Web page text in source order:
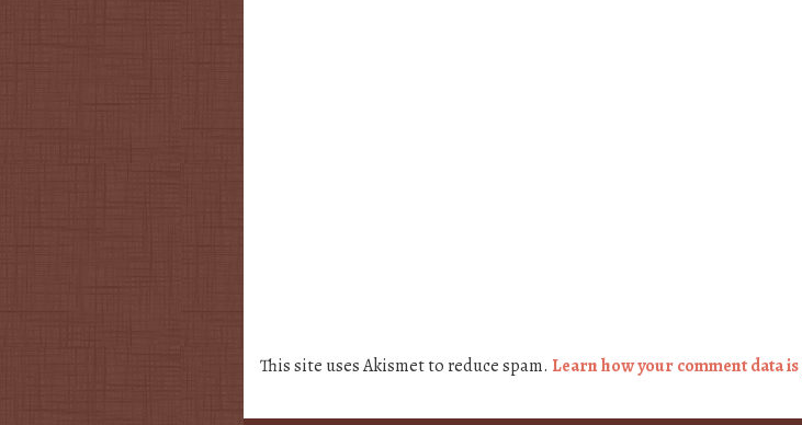
This site uses Akismet to reduce spam. Learn how your comment data